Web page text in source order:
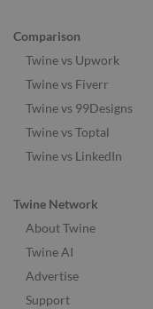
Comparison
Twine vs Upwork
Twine vs Fiverr
Twine vs 99Designs
Twine vs Toptal
Twine vs LinkedIn
Twine Network
About Twine
Twine AI
Advertise
Support